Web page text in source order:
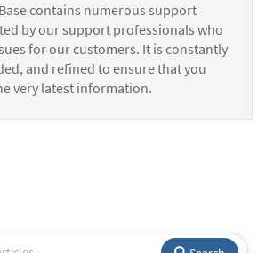
contains numerous support
by our support professionals who
for our customers. It is constantly
and refined to ensure that you
very latest information.